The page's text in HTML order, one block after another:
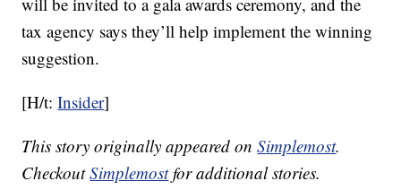
tax agency says they’ll help implement the winning
suggestion.
[H/t:Insider]
This story originally appeared onSimplemost.
CheckoutSimplemostfor additional stories.